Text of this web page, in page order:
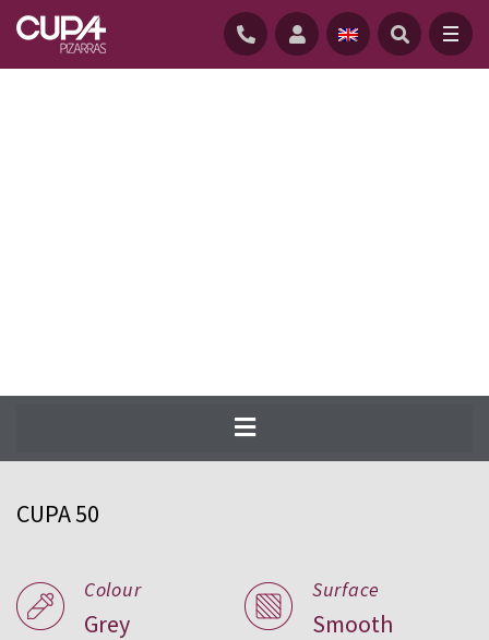
roofing and facade since 1892.
CUPA 50
Colour
Grey
Surface
Smooth